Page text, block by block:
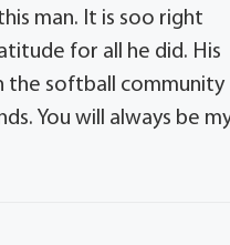
man. It is soo right
for all he did. His
the softball community
You will always be